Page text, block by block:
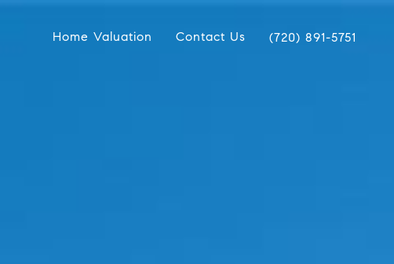
Home Valuation Contact Us (720) 891-5751